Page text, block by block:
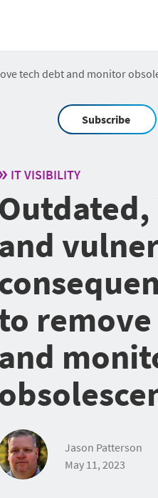
tech debt and monitor
Subscribe
IT VISIBILITY
and
and
Jason Patterson
May 11, 2023